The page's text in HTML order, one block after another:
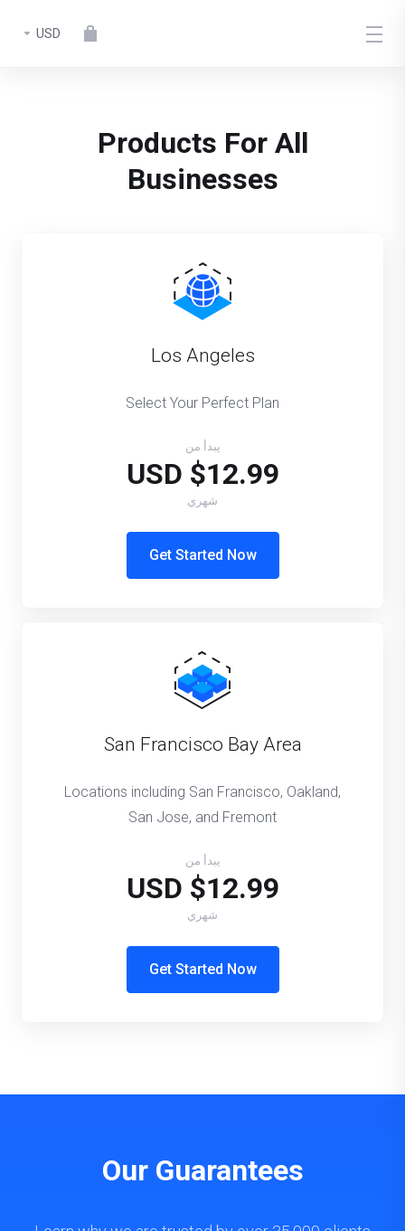
USD
Products For All
Businesses
Los Angeles
Select Your Perfect Plan
يبدأ من
$12.99 USD
شهري
Get Started Now
San Francisco Bay Area
Locations including San Francisco, Oakland,
San Jose, and Fremont
يبدأ من
$12.99 USD
شهري
Get Started Now
Our Guarantees